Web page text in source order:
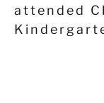
attended